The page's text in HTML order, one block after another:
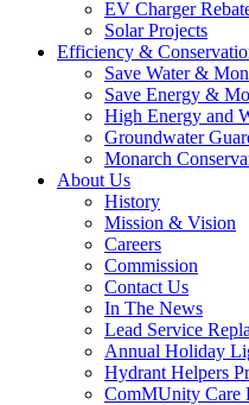
EV Charger
Solar Projects
Efficiency &
Save Water &
Save Energy &
High Energy and
Groundwater
Monarch
About Us
History
Mission & Vision
Careers
Commission
Contact Us
In The News
Lead Service
Annual Holiday
Hydrant Helpers
ComMUnity Care